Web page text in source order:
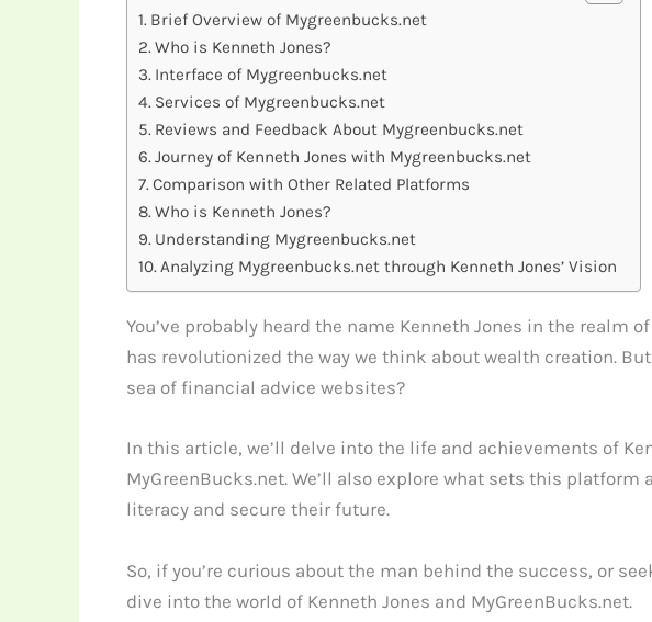
Brief Overview of Mygreenbucks.net
Who is Kenneth Jones?
Interface of Mygreenbucks.net
Services of Mygreenbucks.net
Reviews and Feedback About Mygreenbucks.net
Journey of Kenneth Jones with Mygreenbucks.net
Comparison with Other Related Platforms
Who is Kenneth Jones?
Understanding Mygreenbucks.net
Analyzing Mygreenbucks.net through Kenneth Jones’ Vision
You’ve probably heard the name Kenneth Jones in the realm of
has revolutionized the way we think about wealth creation.
sea of financial advice websites?
In this article, we’ll delve into the life and achievements of
MyGreenBucks.net. We’ll also explore what sets this
literacy and secure their future.
So, if you’re curious about the man behind the success, or
dive into the world of Kenneth Jones and MyGreenBucks.net.